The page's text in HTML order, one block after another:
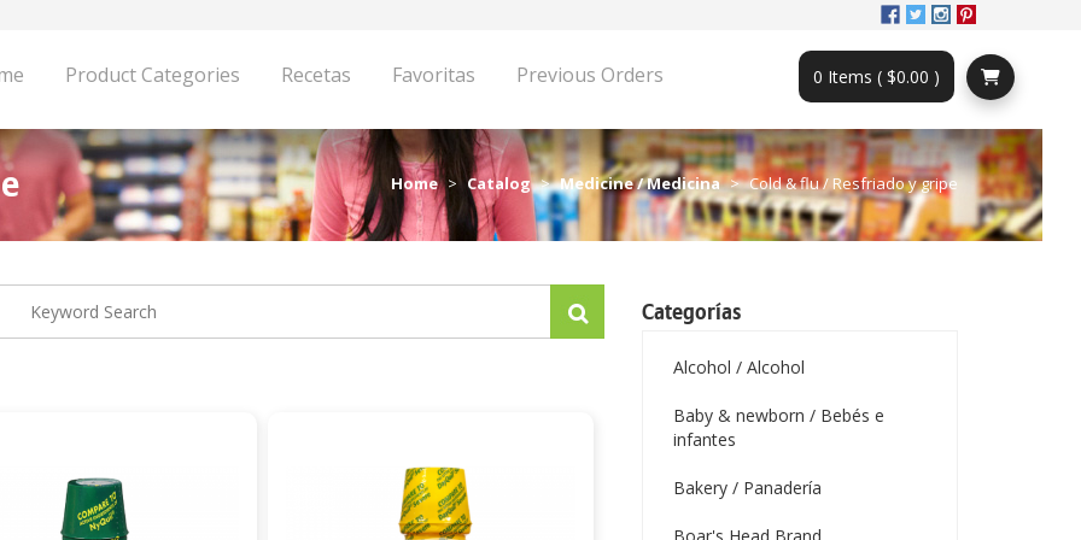
Product Categories Recetas Favoritas Previous Orders 0 Items ( $0.00 )
Home Catalog Medicine / Medicina Cold & flu / Resfriado y gripe
Categorías
Alcohol / Alcohol
Baby & newborn / Bebés e
infantes
Bakery / Panadería